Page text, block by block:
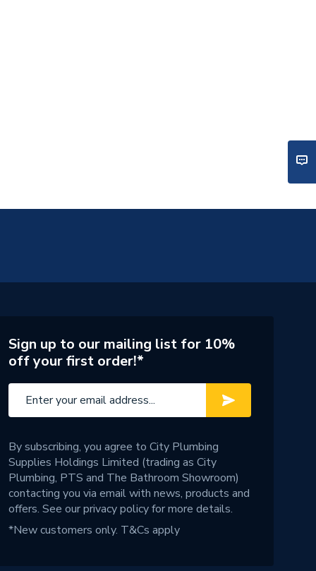
Sign up to our mailing list for 10%
off your first order!*
By subscribing, you agree to City Plumbing
Supplies Holdings Limited (trading as City
Plumbing, PTS and The Bathroom Showroom)
contacting you via email with news, products and
offers. See ourprivacy policyfor more details.
*New customers only. T&Cs apply